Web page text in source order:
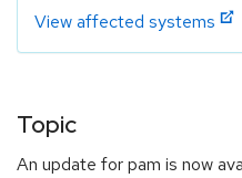
View affected systems
Topic
An update for pam is now